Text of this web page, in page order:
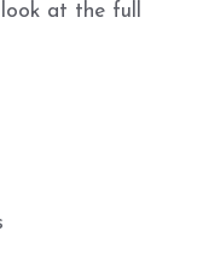
look at the full